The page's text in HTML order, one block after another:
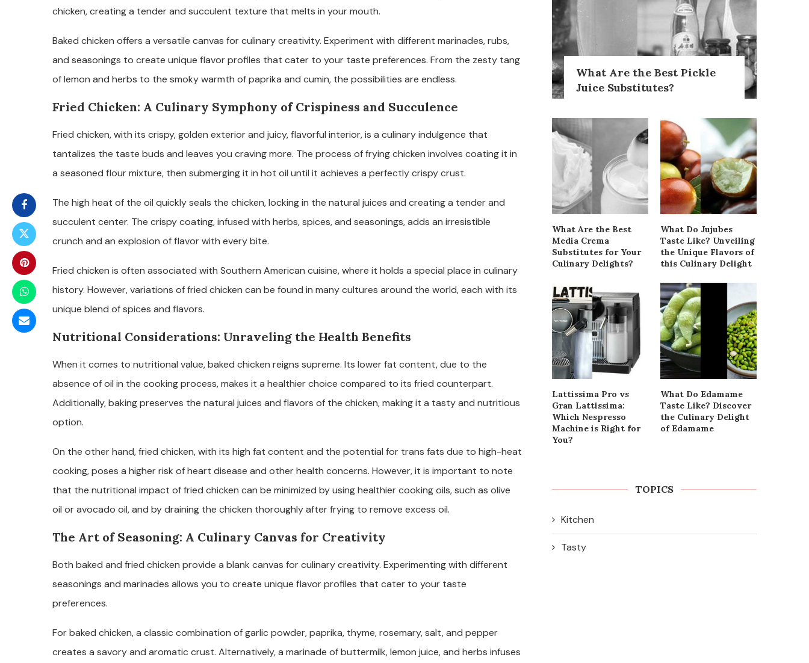
chicken, creating a tender and succulent texture that melts in your mouth.
Baked chicken offers a versatile canvas for culinary creativity. Experiment with different marinades, rubs,
and seasonings to create unique flavor profiles that cater to your taste preferences. From the zesty tang
of lemon and herbs to the smoky warmth of paprika and cumin, the possibilities are endless.
Fried Chicken: A Culinary Symphony of Crispiness and Succulence
Fried chicken, with its crispy, golden exterior and juicy, flavorful interior, is a culinary indulgence that
tantalizes the taste buds and leaves you craving more. The process of frying chicken involves coating it in
a seasoned flour mixture, then submerging it in hot oil until it achieves a perfectly crispy crust.
The high heat of the oil quickly seals the chicken, locking in the natural juices and creating a tender and
succulent center. The crispy coating, infused with herbs, spices, and seasonings, adds an irresistible
crunch and an explosion of flavor with every bite.
Fried chicken is often associated with Southern American cuisine, where it holds a special place in culinary
history. However, variations of fried chicken can be found in many cultures around the world, each with its
unique blend of spices and flavors.
Nutritional Considerations: Unraveling the Health Benefits
When it comes to nutritional value, baked chicken reigns supreme. Its lower fat content, due to the
absence of oil in the cooking process, makes it a healthier choice compared to its fried counterpart.
Additionally, baking preserves the natural juices and flavors of the chicken, making it a tasty and nutritious
option.
On the other hand, fried chicken, with its high fat content and the potential for trans fats due to high-heat
cooking, poses a higher risk of heart disease and other health concerns. However, it is important to note
that the nutritional impact of fried chicken can be minimized by using healthier cooking oils, such as olive
oil or avocado oil, and by draining the chicken thoroughly after frying to remove excess oil.
The Art of Seasoning: A Culinary Canvas for Creativity
Both baked and fried chicken provide a blank canvas for culinary creativity. Experimenting with different
seasonings and marinades allows you to create unique flavor profiles that cater to your taste
preferences.
For baked chicken, a classic combination of garlic powder, paprika, thyme, rosemary, salt, and pepper
creates a savory and aromatic crust. Alternatively, a marinade of buttermilk, lemon juice, and herbs infuses
What Are the Best Pickle
Juice Substitutes?
What Are the Best
Media Crema
Substitutes for Your
Culinary Delights?
What Do Jujubes
Taste Like? Unveiling
the Unique Flavors of
this Culinary Delight
Lattissima Pro vs
Gran Lattissima:
Which Nespresso
Machine is Right for
You?
What Do Edamame
Taste Like? Discover
the Culinary Delight
of Edamame
TOPICS
Kitchen
Tasty